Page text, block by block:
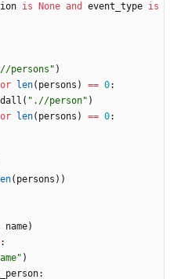
is None and event_type is
persons " )
or len( persons ) == 0:
( " .//person" )
or len( persons ) == 0:
( persons ) )
name)
:
" )
: